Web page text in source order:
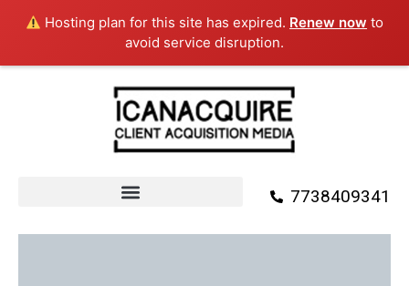
Hosting plan for this site has expired. Renew now to
avoid service disruption.
Skip
content
7738409341